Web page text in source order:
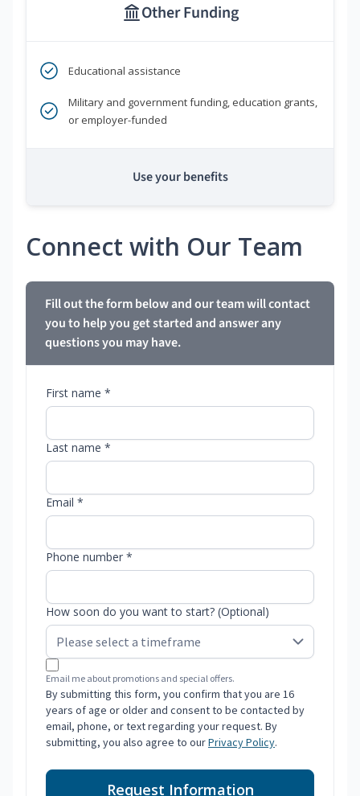
Other Funding
Educational assistance
Military and government funding, education grants,
or employer-funded
Use your benefits
Connect with Our Team
Fill out the form below and our team will contact
you to help you get started and answer any
questions you may have.
First name *
Last name *
Email *
Phone number *
How soon do you want to start? (Optional)
Email me about promotions and special offers.
By submitting this form, you confirm that you are 16
years of age or older and consent to be contacted by
email, phone, or text regarding your request. By
submitting, you also agree to ourPrivacy Policy.
Request Information